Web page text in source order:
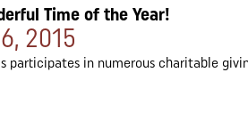
Time of the Year!
2015
participates in numerous charitable